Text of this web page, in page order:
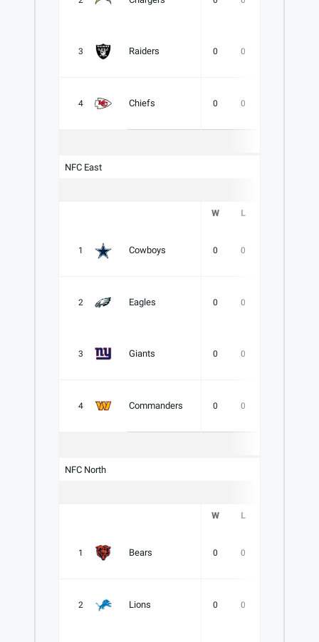
3 Raiders 0 0
4 Chiefs 0 0
NFC East
W L
1 Cowboys 0 0
2 Eagles 0 0
3 Giants 0 0
4 Commanders 0 0
NFC North
W L
1 Bears 0 0
2 Lions 0 0